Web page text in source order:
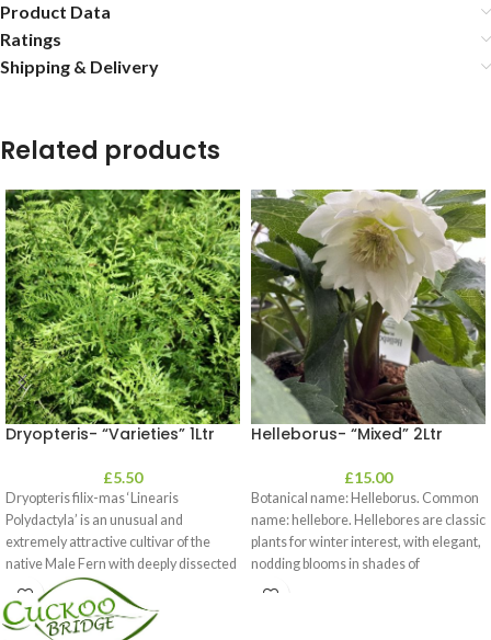
Product Data
Ratings
Shipping & Delivery
Related products
Dryopteris- “Varieties” 1Ltr
£5.50
Dryopteris filix-mas ‘Linearis
Polydactyla’ is an unusual and
extremely attractive cultivar of the
native Male Fern with deeply dissected
foliage
Helleborus- “Mixed” 2Ltr
£15.00
Botanical name: Helleborus. Common
name: hellebore. Hellebores are classic
plants for winter interest, with elegant,
nodding blooms in shades of